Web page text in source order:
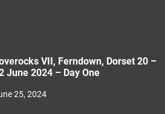
VII, Ferndown, Dorset 20 –
June 2024 – Day One
25, 2024